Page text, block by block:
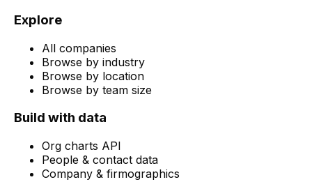
Explore
All companies
Browse by industry
Browse by location
Browse by team size
Build with data
Org charts API
People & contact data
Company & firmographics